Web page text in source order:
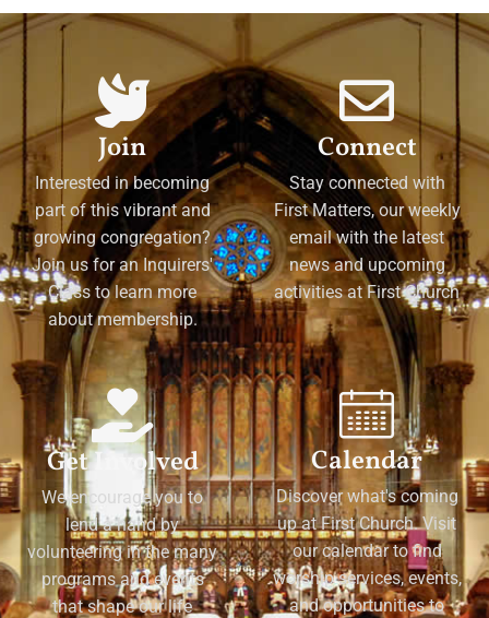
Join
Interested in becoming
part of this vibrant and
growing congregation?
Join us for an Inquirers'
Class to learn more
about membership.
Connect
Stay connected with
First Matters, our weekly
email with the latest
news and upcoming
activities at First Church
Get Involved
We encourage you to
lend a hand by
volunteering in the many
programs and events
that shape our life
Calendar
Discover what's coming
up at First Church. Visit
our calendar to find
worship services, events,
and opportunities to